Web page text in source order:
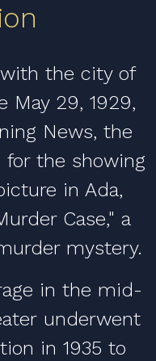
the city of
May 29, 1929,
News, the
for the showing
in Ada,
Case," a
mystery.
in the mid-
underwent
in 1935 to